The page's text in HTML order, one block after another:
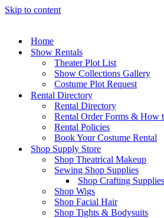
Skip to content
Home
Show Rentals
Theater Plot List
Show Collections Gallery
Costume Plot Request
Rental Directory
Rental Directory
Rental Order Forms & How
Rental Policies
Book Your Costume Rental
Shop Supply Store
Shop Theatrical Makeup
Sewing Shop Supplies
Shop Crafting Supplies
Shop Wigs
Shop Facial Hair
Shop Tights & Bodysuits